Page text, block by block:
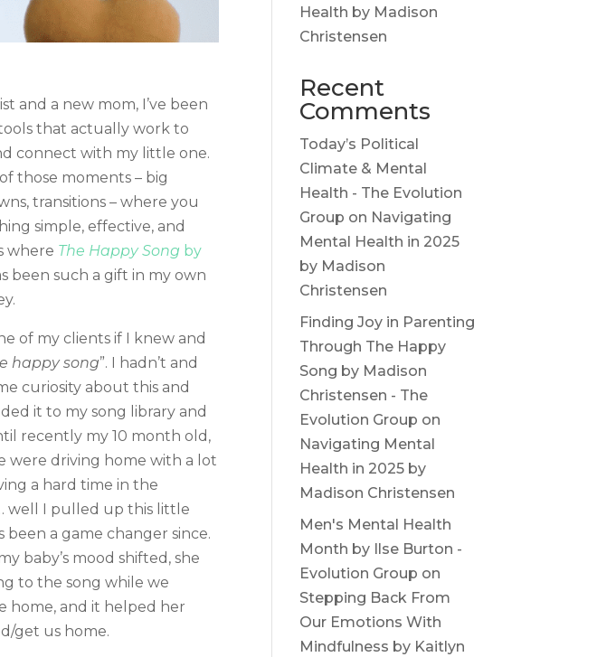
and a new mom, I’ve been
that actually work to
connect with my little one.
those moments – big
transitions – where you
simple, effective, and
where The Happy Song by
been such a gift in my own
of my clients if I knew and
happy song”. I hadn’t and
curiosity about this and
it to my song library and
recently my 10 month old,
were driving home with a lot
a hard time in the
well I pulled up this little
been a game changer since.
baby’s mood shifted, she
to the song while we
home, and it helped her
get us home.
Health by Madison
Christensen
Recent
Comments
Today’s Political
Climate & Mental
Health - The Evolution
Group on Navigating
Mental Health in 2025
by Madison
Christensen
Finding Joy in Parenting
Through The Happy
Song by Madison
Christensen - The
Evolution Group on
Navigating Mental
Health in 2025 by
Madison Christensen
Men's Mental Health
Month by Ilse Burton -
Evolution Group on
Stepping Back From
Our Emotions With
Mindfulness by Kaitlyn